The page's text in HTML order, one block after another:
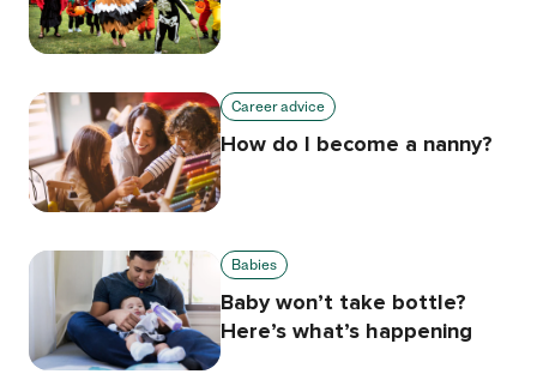
Career advice
How do I become a nanny?
Babies
Baby won’t take bottle?
Here’s what’s happening